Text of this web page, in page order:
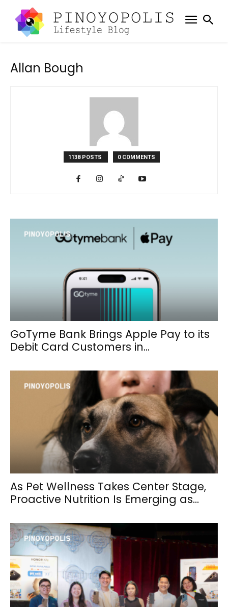
Allan Bough
1138 POSTS 0 COMMENTS
GoTyme Bank Brings Apple Pay to its
Debit Card Customers in...
As Pet Wellness Takes Center Stage,
Proactive Nutrition Is Emerging as...